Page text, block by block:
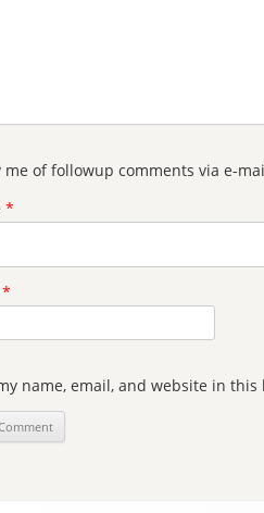
me of followup comments via e-
*
*
name, email, and website in